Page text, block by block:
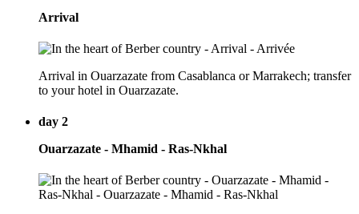
Arrival
Arrival in Ouarzazate from Casablanca or Marrakech; transfer
to your hotel in Ouarzazate.
day 2
Ouarzazate - Mhamid - Ras-Nkhal